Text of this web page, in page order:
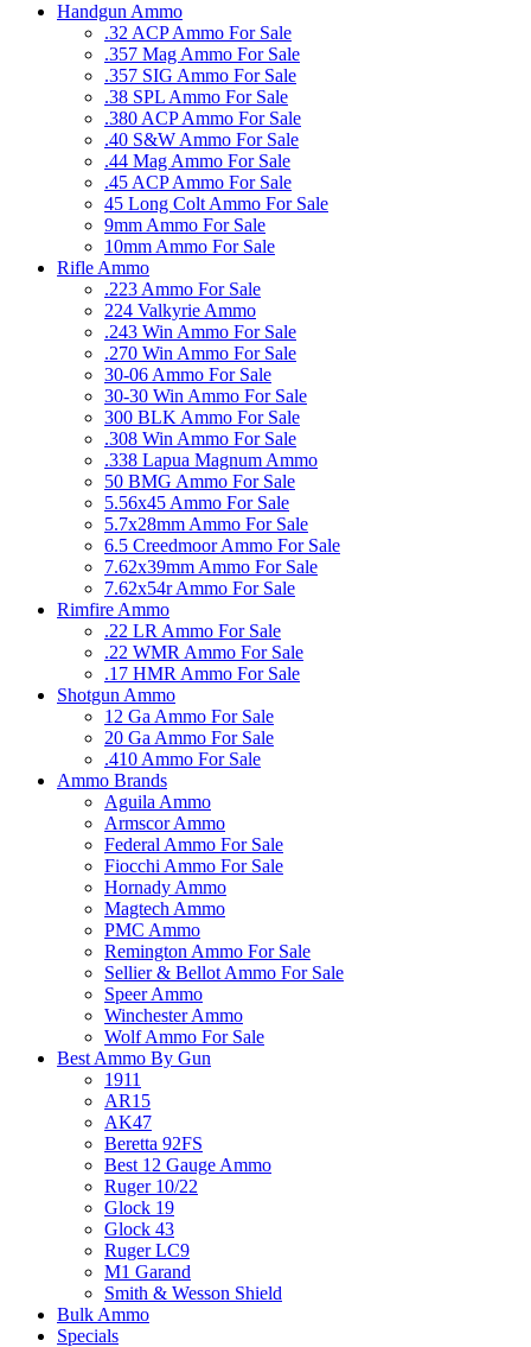
Handgun Ammo
.32 ACP Ammo For Sale
.357 Mag Ammo For Sale
.357 SIG Ammo For Sale
.38 SPL Ammo For Sale
.380 ACP Ammo For Sale
.40 S&W Ammo For Sale
.44 Mag Ammo For Sale
.45 ACP Ammo For Sale
45 Long Colt Ammo For Sale
9mm Ammo For Sale
10mm Ammo For Sale
Rifle Ammo
.223 Ammo For Sale
224 Valkyrie Ammo
.243 Win Ammo For Sale
.270 Win Ammo For Sale
30-06 Ammo For Sale
30-30 Win Ammo For Sale
300 BLK Ammo For Sale
.308 Win Ammo For Sale
.338 Lapua Magnum Ammo
50 BMG Ammo For Sale
5.56x45 Ammo For Sale
5.7x28mm Ammo For Sale
6.5 Creedmoor Ammo For Sale
7.62x39mm Ammo For Sale
7.62x54r Ammo For Sale
Rimfire Ammo
.22 LR Ammo For Sale
.22 WMR Ammo For Sale
.17 HMR Ammo For Sale
Shotgun Ammo
12 Ga Ammo For Sale
20 Ga Ammo For Sale
.410 Ammo For Sale
Ammo Brands
Aguila Ammo
Armscor Ammo
Federal Ammo For Sale
Fiocchi Ammo For Sale
Hornady Ammo
Magtech Ammo
PMC Ammo
Remington Ammo For Sale
Sellier & Bellot Ammo For Sale
Speer Ammo
Winchester Ammo
Wolf Ammo For Sale
Best Ammo By Gun
1911
AR15
AK47
Beretta 92FS
Best 12 Gauge Ammo
Ruger 10/22
Glock 19
Glock 43
Ruger LC9
M1 Garand
Smith & Wesson Shield
Bulk Ammo
Specials